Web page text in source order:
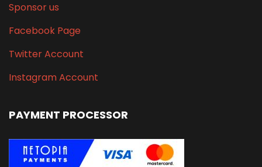
Sponsor us
Facebook Page
Twitter Account
Instagram Account
PAYMENT PROCESSOR